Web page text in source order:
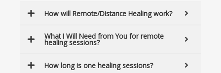
How will Remote/Distance Healing work?
What I Will Need from You for remote
healing sessions?
How long is one healing sessions?